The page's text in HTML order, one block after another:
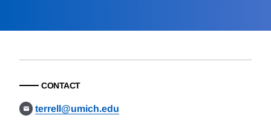
CONTACT
terrell@umich.edu